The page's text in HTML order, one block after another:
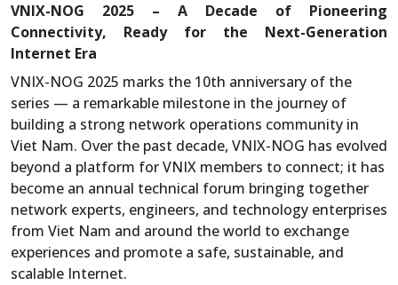
VNIX-NOG 2025 – A Decade of Pioneering
Connectivity, Ready for the Next-Generation
Internet Era
VNIX-NOG 2025 marks the 10th anniversary of the
series — a remarkable milestone in the journey of
building a strong network operations community in
Viet Nam. Over the past decade, VNIX-NOG has evolved
beyond a platform for VNIX members to connect; it has
become an annual technical forum bringing together
network experts, engineers, and technology enterprises
from Viet Nam and around the world to exchange
experiences and promote a safe, sustainable, and
scalable Internet.